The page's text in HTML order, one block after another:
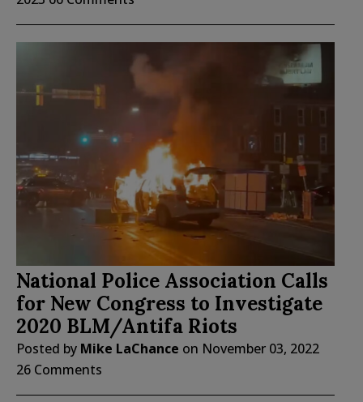
National Police Association Calls
for New Congress to Investigate
2020 BLM/Antifa Riots
Posted by Mike LaChance on November 03, 2022
26 Comments